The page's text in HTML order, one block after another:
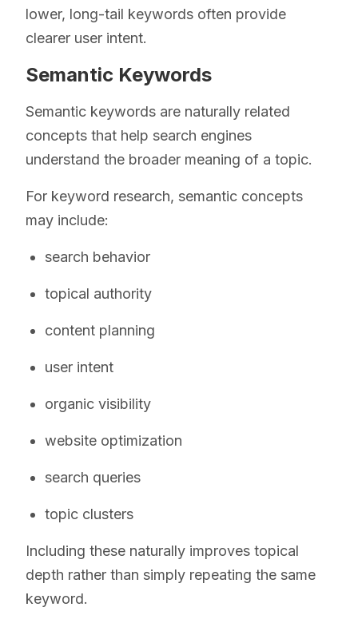
lower, long-tail keywords often provide
clearer user intent.
Semantic Keywords
Semantic keywords are naturally related
concepts that help search engines
understand the broader meaning of a topic.
For keyword research, semantic concepts
may include:
search behavior
topical authority
content planning
user intent
organic visibility
website optimization
search queries
topic clusters
Including these naturally improves topical
depth rather than simply repeating the same
keyword.